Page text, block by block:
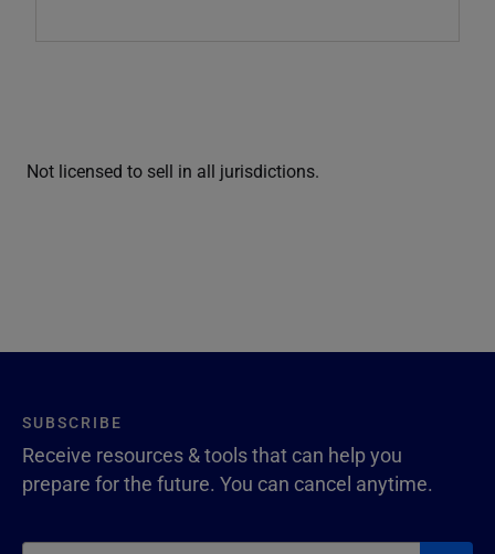
Not licensed to sell in all jurisdictions.
SUBSCRIBE
Receive resources & tools that can help you
prepare for the future. You can cancel anytime.